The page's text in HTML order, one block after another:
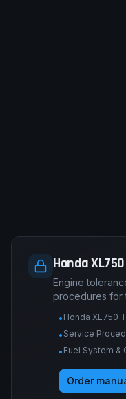
Honda
Engine
procedures for
• Honda XL750
• Service
• Fuel System &
Order